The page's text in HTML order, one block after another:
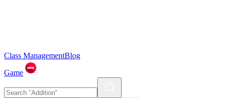
Class ManagementBlog
Game